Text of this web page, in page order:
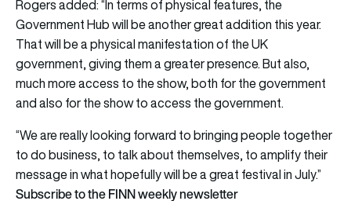
Rogers added: “In terms of physical features, the
Government Hub will be another great addition this year.
That will be a physical manifestation of the UK
government, giving them a greater presence. But also,
much more access to the show, both for the government
and also for the show to access the government.
“We are really looking forward to bringing people together
to do business, to talk about themselves, to amplify their
message in what hopefully will be a great festival in July.”
Subscribe to the FINN weekly newsletter